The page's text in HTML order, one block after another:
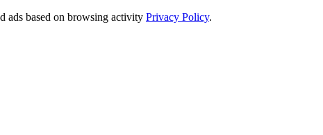
ads based on browsing activity Privacy Policy.